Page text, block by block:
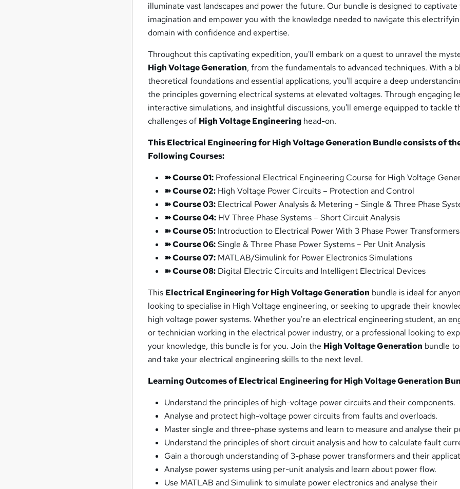
illuminate vast landscapes and power the future. Our bundle is designed to captivate
imagination and empower you with the knowledge needed to navigate this
domain with confidence and expertise.
Throughout this captivating expedition, you'll embark on a quest to unravel the
High Voltage Generation, from the fundamentals to advanced techniques. With a
theoretical foundations and essential applications, you'll acquire a deep
the principles governing electrical systems at elevated voltages. Through engaging
interactive simulations, and insightful discussions, you'll emerge equipped to tackle
challenges of High Voltage Engineering head-on.
This Electrical Engineering for High Voltage Generation Bundle consists of
Following Courses:
➽ Course 01: Professional Electrical Engineering Course for High Voltage
➽ Course 02: High Voltage Power Circuits – Protection and Control
➽ Course 03: Electrical Power Analysis & Metering – Single & Three Phase
➽ Course 04: HV Three Phase Systems – Short Circuit Analysis
➽ Course 05: Introduction to Electrical Power With 3 Phase Power Transformers
➽ Course 06:Single & Three Phase Power Systems – Per Unit Analysis
➽ Course 07: MATLAB/Simulink for Power Electronics Simulations
➽ Course 08: Digital Electric Circuits and Intelligent Electrical Devices
This Electrical Engineering for High Voltage Generation bundle is ideal for
looking to specialise in High Voltage engineering, or seeking to upgrade their
high voltage power systems. Whether you're an electrical engineering student, an
or technician working in the electrical power industry, or a professional looking to
your knowledge, this bundle is for you. Join the High Voltage Generation bundle
and take your electrical engineering skills to the next level.
Learning Outcomes of Electrical Engineering for High Voltage Generation
Understand the principles of high-voltage power circuits and their components.
Analyse and protect high-voltage power circuits from faults and overloads.
Master single and three-phase systems and learn to measure and analyse their
Understand the principles of short circuit analysis and how to calculate fault
Gain a thorough understanding of 3-phase power transformers and their
Analyse power systems using per-unit analysis and learn about power flow.
Use MATLAB and Simulink to simulate power electronics and analyse their